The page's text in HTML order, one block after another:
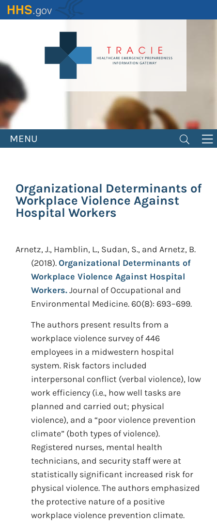
Skip
to
MENU
Organizational Determinants of
Workplace Violence Against
Hospital Workers
Arnetz, J., Hamblin, L., Sudan, S., and Arnetz, B.
(2018).Organizational Determinants of
Workplace Violence Against Hospital
Workers.Journal of Occupational and
Environmental Medicine. 60(8): 693–699.
The authors present results from a
workplace violence survey of 446
employees in a midwestern hospital
system. Risk factors included
interpersonal conflict (verbal violence), low
work efficiency (i.e., how well tasks are
planned and carried out; physical
violence), and a “poor violence prevention
climate” (both types of violence).
Registered nurses, mental health
technicians, and security staff were at
statistically significant increased risk for
physical violence. The authors emphasized
the protective nature of a positive
workplace violence prevention climate.